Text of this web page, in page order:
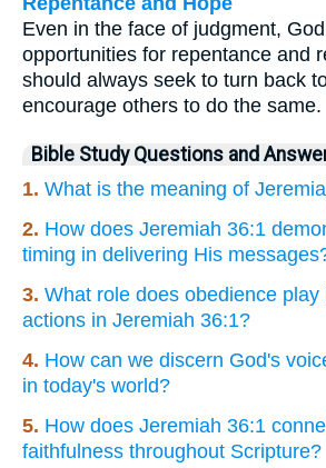
Even in the face of judgment,
opportunities for repentance and
should always seek to turn back
encourage others to do the same.
Bible Study Questions and
1. What is the meaning of
2. How does Jeremiah 36:1
timing in delivering His
3. What role does obedience play
actions in Jeremiah 36:1?
4. How can we discern God's
in today's world?
5. How does Jeremiah 36:1
faithfulness throughout Scripture?